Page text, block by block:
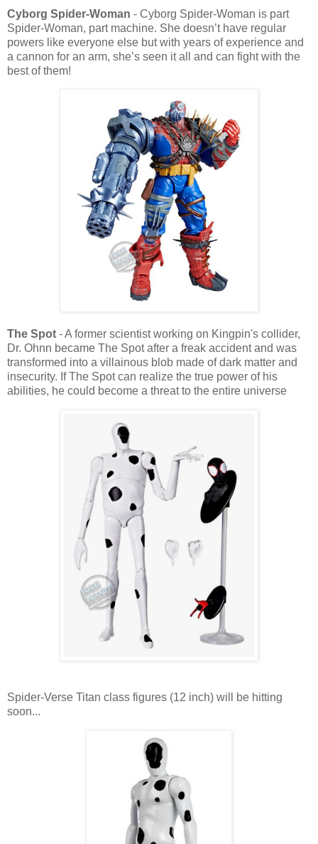
Cyborg Spider-Woman - Cyborg Spider-Woman is part
Spider-Woman, part machine. She doesn’t have regular
powers like everyone else but with years of experience and
a cannon for an arm, she’s seen it all and can fight with the
best of them!
The Spot - A former scientist working on Kingpin's collider,
Dr. Ohnn became The Spot after a freak accident and was
transformed into a villainous blob made of dark matter and
insecurity. If The Spot can realize the true power of his
abilities, he could become a threat to the entire universe
Spider-Verse Titan class figures (12 inch) will be hitting
soon...